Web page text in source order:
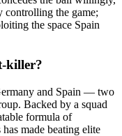
controlling the game;
the space Spain
killer?
and Spain — two
Backed by a squad
formula of
made beating elite